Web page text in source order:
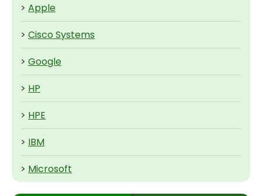
> Apple
> Cisco Systems
> Google
> HP
> HPE
> IBM
> Microsoft